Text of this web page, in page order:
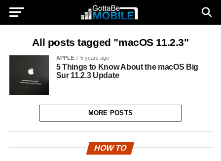
All posts tagged "macOS 11.2.3"
APPLE 5 years ago
5 Things to Know About the macOS Big
Sur 11.2.3 Update
MORE POSTS
HOW TO